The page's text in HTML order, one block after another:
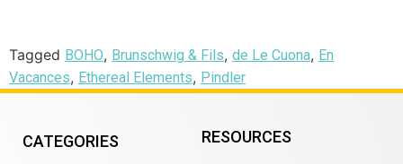
Tagged BOHO, Brunschwig & Fils, de Le Cuona, En
Vacances, Ethereal Elements, Pindler
CATEGORIES RESOURCES